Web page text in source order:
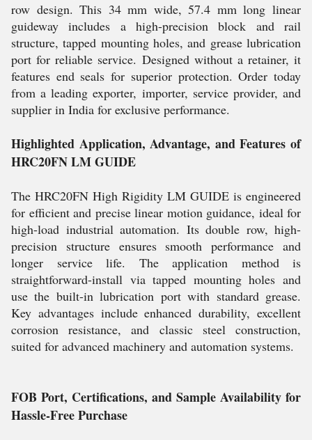
row design. This 34 mm wide, 57.4 mm long linear
guideway includes a high-precision block and rail
structure, tapped mounting holes, and grease lubrication
port for reliable service. Designed without a retainer, it
features end seals for superior protection. Order today
from a leading exporter, importer, service provider, and
supplier in India for exclusive performance.
Highlighted Application, Advantage, and Features of
HRC20FN LM GUIDE
The HRC20FN High Rigidity LM GUIDE is engineered
for efficient and precise linear motion guidance, ideal for
high-load industrial automation. Its double row, high-
precision structure ensures smooth performance and
longer service life. The application method is
straightforward-install via tapped mounting holes and
use the built-in lubrication port with standard grease.
Key advantages include enhanced durability, excellent
corrosion resistance, and classic steel construction,
suited for advanced machinery and automation systems.
FOB Port, Certifications, and Sample Availability for
Hassle-Free Purchase